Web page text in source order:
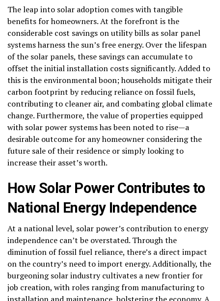
The leap into solar adoption comes with tangible
benefits for homeowners. At the forefront is the
considerable cost savings on utility bills as solar panel
systems harness the sun’s free energy. Over the lifespan
of the solar panels, these savings can accumulate to
offset the initial installation costs significantly. Added to
this is the environmental boon; households mitigate their
carbon footprint by reducing reliance on fossil fuels,
contributing to cleaner air, and combating global climate
change. Furthermore, the value of properties equipped
with solar power systems has been noted to rise—a
desirable outcome for any homeowner considering the
future sale of their residence or simply looking to
increase their asset’s worth.
How Solar Power Contributes to
National Energy Independence
At a national level, solar power’s contribution to energy
independence can’t be overstated. Through the
diminution of fossil fuel reliance, there’s a direct impact
on the country’s need to import energy. Additionally, the
burgeoning solar industry cultivates a new frontier for
job creation, with roles ranging from manufacturing to